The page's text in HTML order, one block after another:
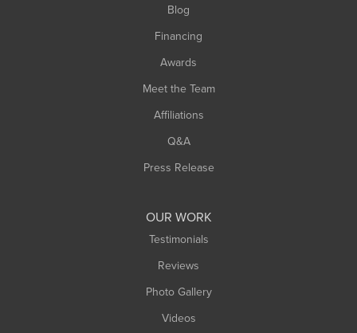
Blog
Financing
Awards
Meet the Team
Affiliations
Q&A
Press Release
OUR WORK
Testimonials
Reviews
Photo Gallery
Videos